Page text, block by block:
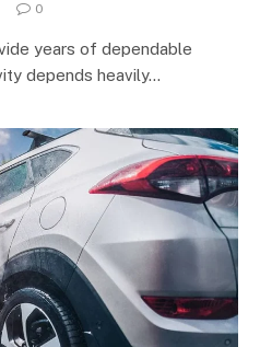
0
years of dependable
depends heavily…